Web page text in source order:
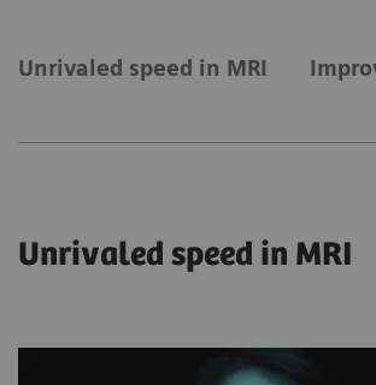
Unrivaled speed in MRI
Unrivaled speed in MRI